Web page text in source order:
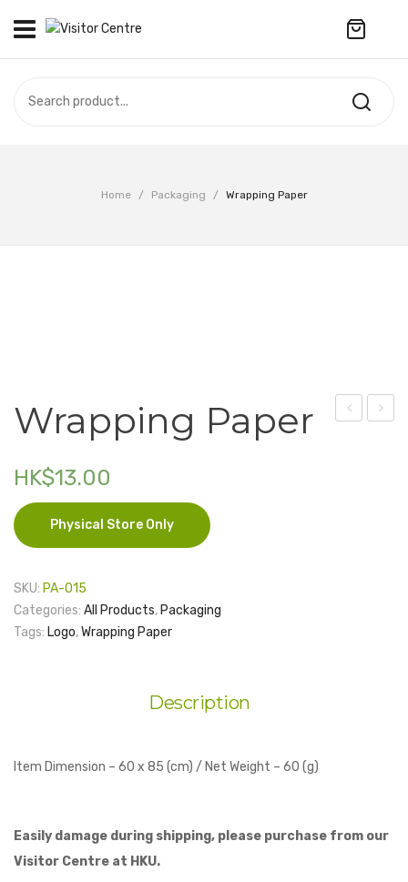
CAMPUS STORE
Electronics
Fashion Accessories
Gift Set
Houseware
Kid series
Toys
Home / Packaging / Wrapping Paper
Wrapping Paper
HK$13.00
Physical Store Only
SKU: PA-015
Categories: All Products, Packaging
Tags: Logo,Wrapping Paper
Description
Item Dimension – 60 x 85 (cm) / Net Weight – 60 (g)
Easily damage during shipping, please purchase from our
Visitor Centre at HKU.